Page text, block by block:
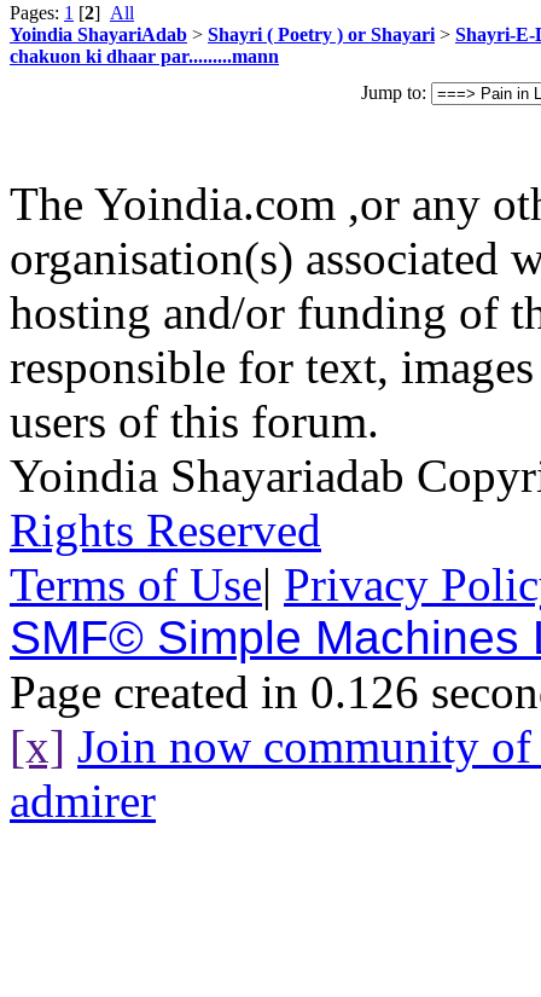
Pages: 1 [2] All
Yoindia ShayariAdab > Shayri ( Poetry ) or Shayari > Shayri-E-
chakuon ki dhaar par.........mann
Jump to:
The Yoindia.com ,or any
organisation(s) associated
hosting and/or funding of
responsible for text,
users of this forum.
Yoindia Shayariadab
Rights Reserved
Terms of Use| Privacy
SMF© Simple Machines
Page created in 0.126
[x] Join now community
admirer